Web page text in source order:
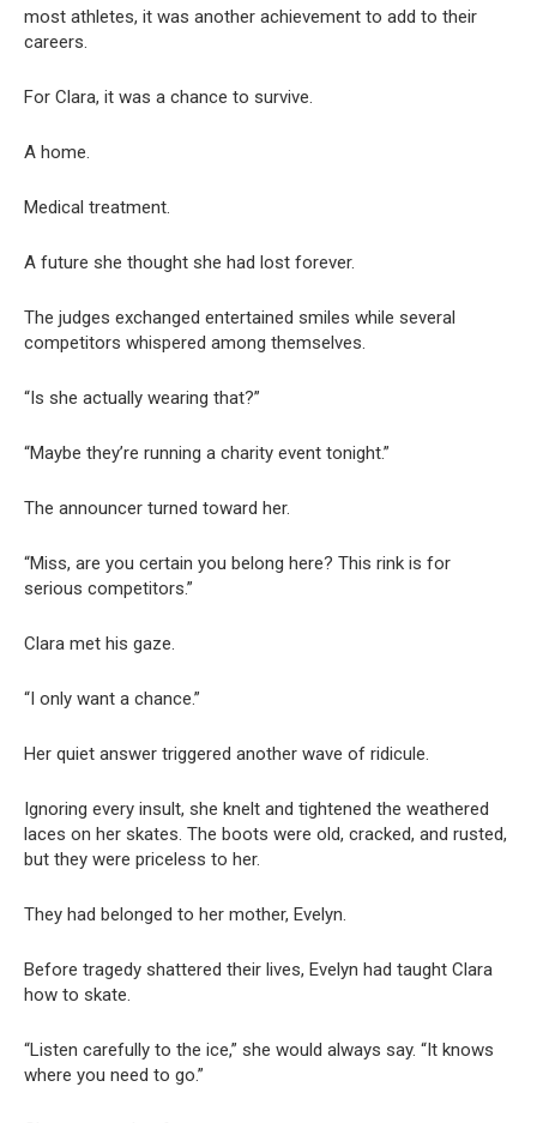
most athletes, it was another achievement to add to their
careers.
For Clara, it was a chance to survive.
A home.
Medical treatment.
A future she thought she had lost forever.
The judges exchanged entertained smiles while several
competitors whispered among themselves.
“Is she actually wearing that?”
“Maybe they’re running a charity event tonight.”
The announcer turned toward her.
“Miss, are you certain you belong here? This rink is for
serious competitors.”
Clara met his gaze.
“I only want a chance.”
Her quiet answer triggered another wave of ridicule.
Ignoring every insult, she knelt and tightened the weathered
laces on her skates. The boots were old, cracked, and rusted,
but they were priceless to her.
They had belonged to her mother, Evelyn.
Before tragedy shattered their lives, Evelyn had taught Clara
how to skate.
“Listen carefully to the ice,” she would always say. “It knows
where you need to go.”